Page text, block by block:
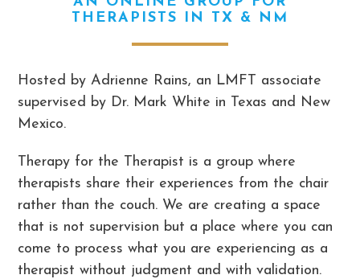
THERAPISTS IN TX & NM
Hosted by Adrienne Rains, an LMFT associate
supervised by Dr. Mark White in Texas and New
Mexico.
Therapy for the Therapist is a group where
therapists share their experiences from the chair
rather than the couch. We are creating a space
that is not supervision but a place where you can
come to process what you are experiencing as a
therapist without judgment and with validation.